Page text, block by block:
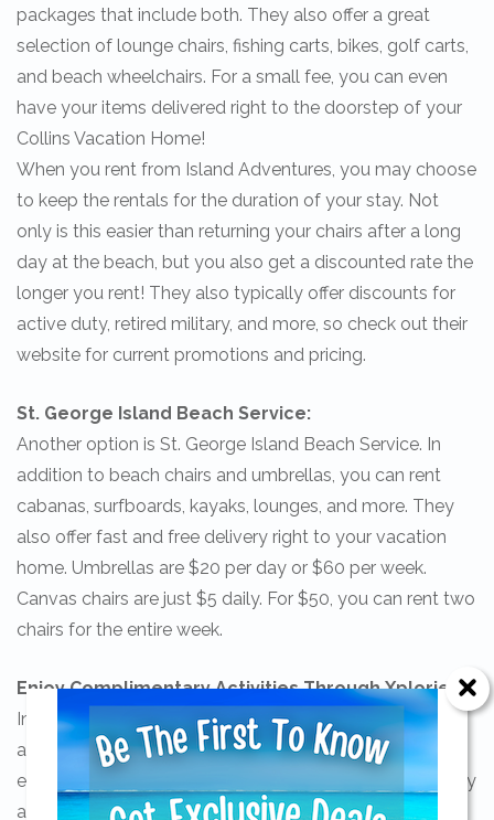
packages that include both. They also offer a great
selection of lounge chairs, fishing carts, bikes, golf carts,
and beach wheelchairs. For a small fee, you can even
have your items delivered right to the doorstep of your
Collins Vacation Home!
When you rent from Island Adventures, you may choose
to keep the rentals for the duration of your stay. Not
only is this easier than returning your chairs after a long
day at the beach, but you also get a discounted rate the
longer you rent! They also typically offer discounts for
active duty, retired military, and more, so check out their
website for current promotions and pricing.
St. George Island Beach Service:
Another option is St. George Island Beach Service. In
addition to beach chairs and umbrellas, you can rent
cabanas, surfboards, kayaks, lounges, and more. They
also offer fast and free delivery right to your vacation
home. Umbrellas are $20 per day or $60 per week.
Canvas chairs are just $5 daily. For $50, you can rent two
chairs for the entire week.
Enjoy Complimentary Activities Through Xplorie!
In addition to beautiful beaches, there are tons of fun
activities to enjoy on St. George Island. In fact, you can
enjoy complimentary activities when you book your stay
at select Collins Vacation Homes. We have recently